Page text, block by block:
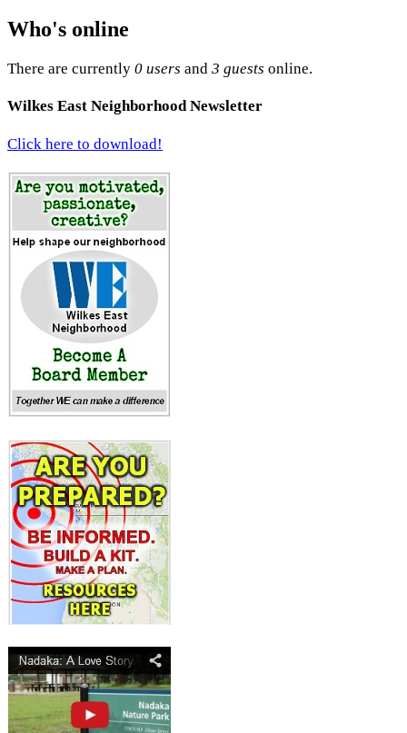
Who's online
There are currently 0 users and 3 guests online.
Wilkes East Neighborhood Newsletter
Click here to download!